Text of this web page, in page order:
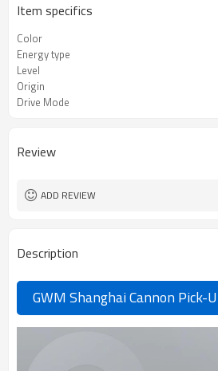
Item specifics
Color
Energy type
Level
Origin
Drive Mode
Review
ADD REVIEW
Description
GWM Shanghai Cannon Pick-